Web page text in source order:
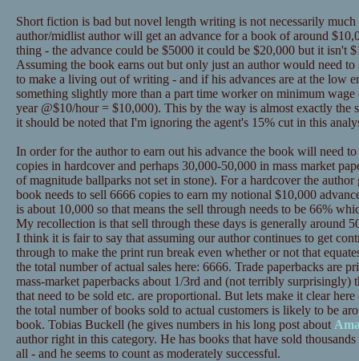
Short fiction is bad but novel length writing is not necessarily
author/midlist author will get an advance for a book of around
thing - the advance could be $5000 it could be $20,000 but it isn't
Assuming the book earns out but only just an author would need
to make a living out of writing - and if his advances are at the low
something slightly more than a part time worker on minimum wage
year @$10/hour = $10,000). This by the way is almost exactly the
it should be noted that I'm ignoring the agent's 15% cut in this
In order for the author to earn out his advance the book will need
copies in hardcover and perhaps 30,000-50,000 in mass market
of magnitude ballparks not set in stone). For a hardcover the author
book needs to sell 6666 copies to earn my notional $10,000
is about 10,000 so that means the sell through needs to be 66%
My recollection is that sell through these days is generally around
I think it is fair to say that assuming our author continues to get
through to make the print run break even whether or not that
the total number of actual sales here: 6666. Trade paperbacks are
mass-market paperbacks about 1/3rd and (not terribly surprisingly)
that need to be sold etc. are proportional. But lets make it clear
the total number of books sold to actual customers is likely to be
book. Tobias Buckell (he gives numbers in his long post about
author right in this category. He has books that have sold
all - and he seems to count as moderately successful.